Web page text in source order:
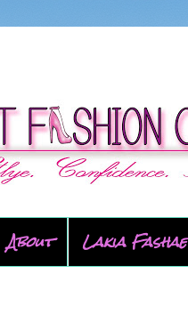
About Lakia Fashae